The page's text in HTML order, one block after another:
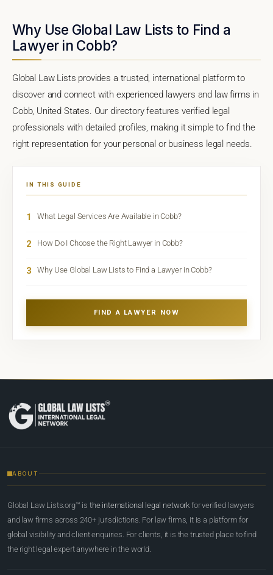
Why Use Global Law Lists to Find a
Lawyer in Cobb?
Global Law Lists provides a trusted, international platform to
discover and connect with experienced lawyers and law firms in
Cobb, United States. Our directory features verified legal
professionals with detailed profiles, making it simple to find the
right representation for your personal or business legal needs.
IN THIS GUIDE
1 What Legal Services Are Available in Cobb?
2 How Do I Choose the Right Lawyer in Cobb?
3 Why Use Global Law Lists to Find a Lawyer in Cobb?
FIND A LAWYER NOW
ABOUT
Global Law Lists.org™ is the international legal network for verified lawyers
and law firms across 240+ jurisdictions. For law firms, it is a platform for
global visibility and client enquiries. For clients, it is the trusted place to find
the right legal expert anywhere in the world.